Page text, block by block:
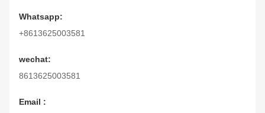
Whatsapp:
+8613625003581
wechat:
8613625003581
Email :